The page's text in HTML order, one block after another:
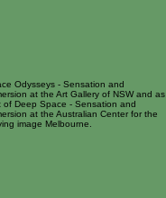
Odysseys - Sensation and
at the Art Gallery of NSW and as
of Deep Space - Sensation and
at the Australian Center for the
image Melbourne.